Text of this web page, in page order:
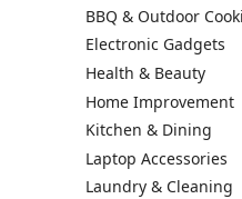
BBQ & Outdoor
Electronic Gadgets
Health & Beauty
Home Improvement
Kitchen & Dining
Laptop Accessories
Laundry & Cleaning